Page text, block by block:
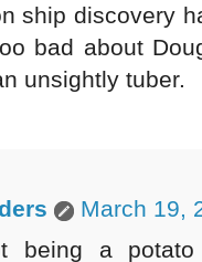
ship discovery
bad about
unsightly tuber.
March 19,
being a